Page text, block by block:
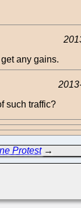
any gains.
such traffic?
Protest→